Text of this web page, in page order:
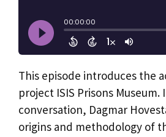
This episode introduces the
project ISIS Prisons Museum.
conversation, Dagmar
origins and methodology of